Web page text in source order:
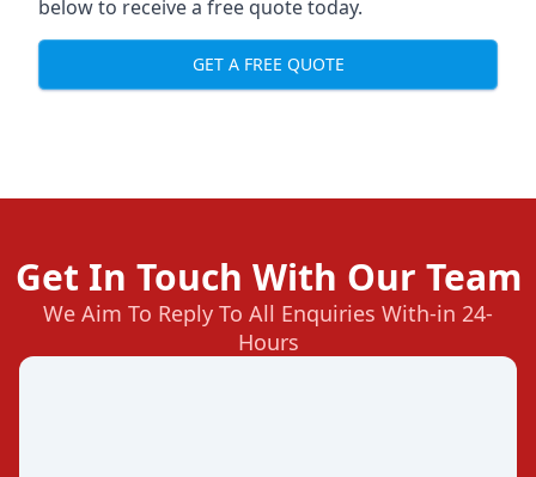
below to receive a free quote today.
GET A FREE QUOTE
Get In Touch With Our Team
We Aim To Reply To All Enquiries With-in 24-
Hours